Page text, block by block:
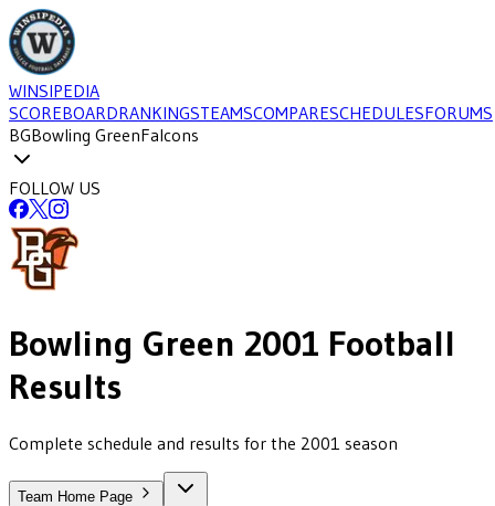
WINSIPEDIA
SCOREBOARDRANKINGSTEAMSCOMPARESCHEDULESFORUMS
BGBowling GreenFalcons
FOLLOW US
Bowling Green 2001 Football
Results
Complete schedule and results for the 2001 season
Team Home Page